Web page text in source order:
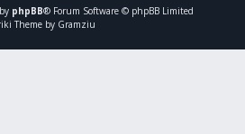
phpBB® Forum Software © phpBB Limited
Theme by Gramziu